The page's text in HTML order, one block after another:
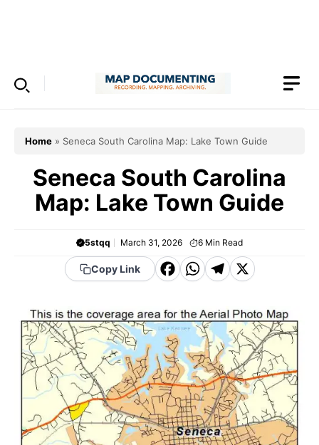
Home » Seneca South Carolina Map: Lake Town Guide
Seneca South Carolina
Map: Lake Town Guide
5stqq March 31, 2026 6 Min Read
Copy Link
F
c
e
b
o
o
k
W
a
t
s
A
p
p
T
e
g
r
a
m
X